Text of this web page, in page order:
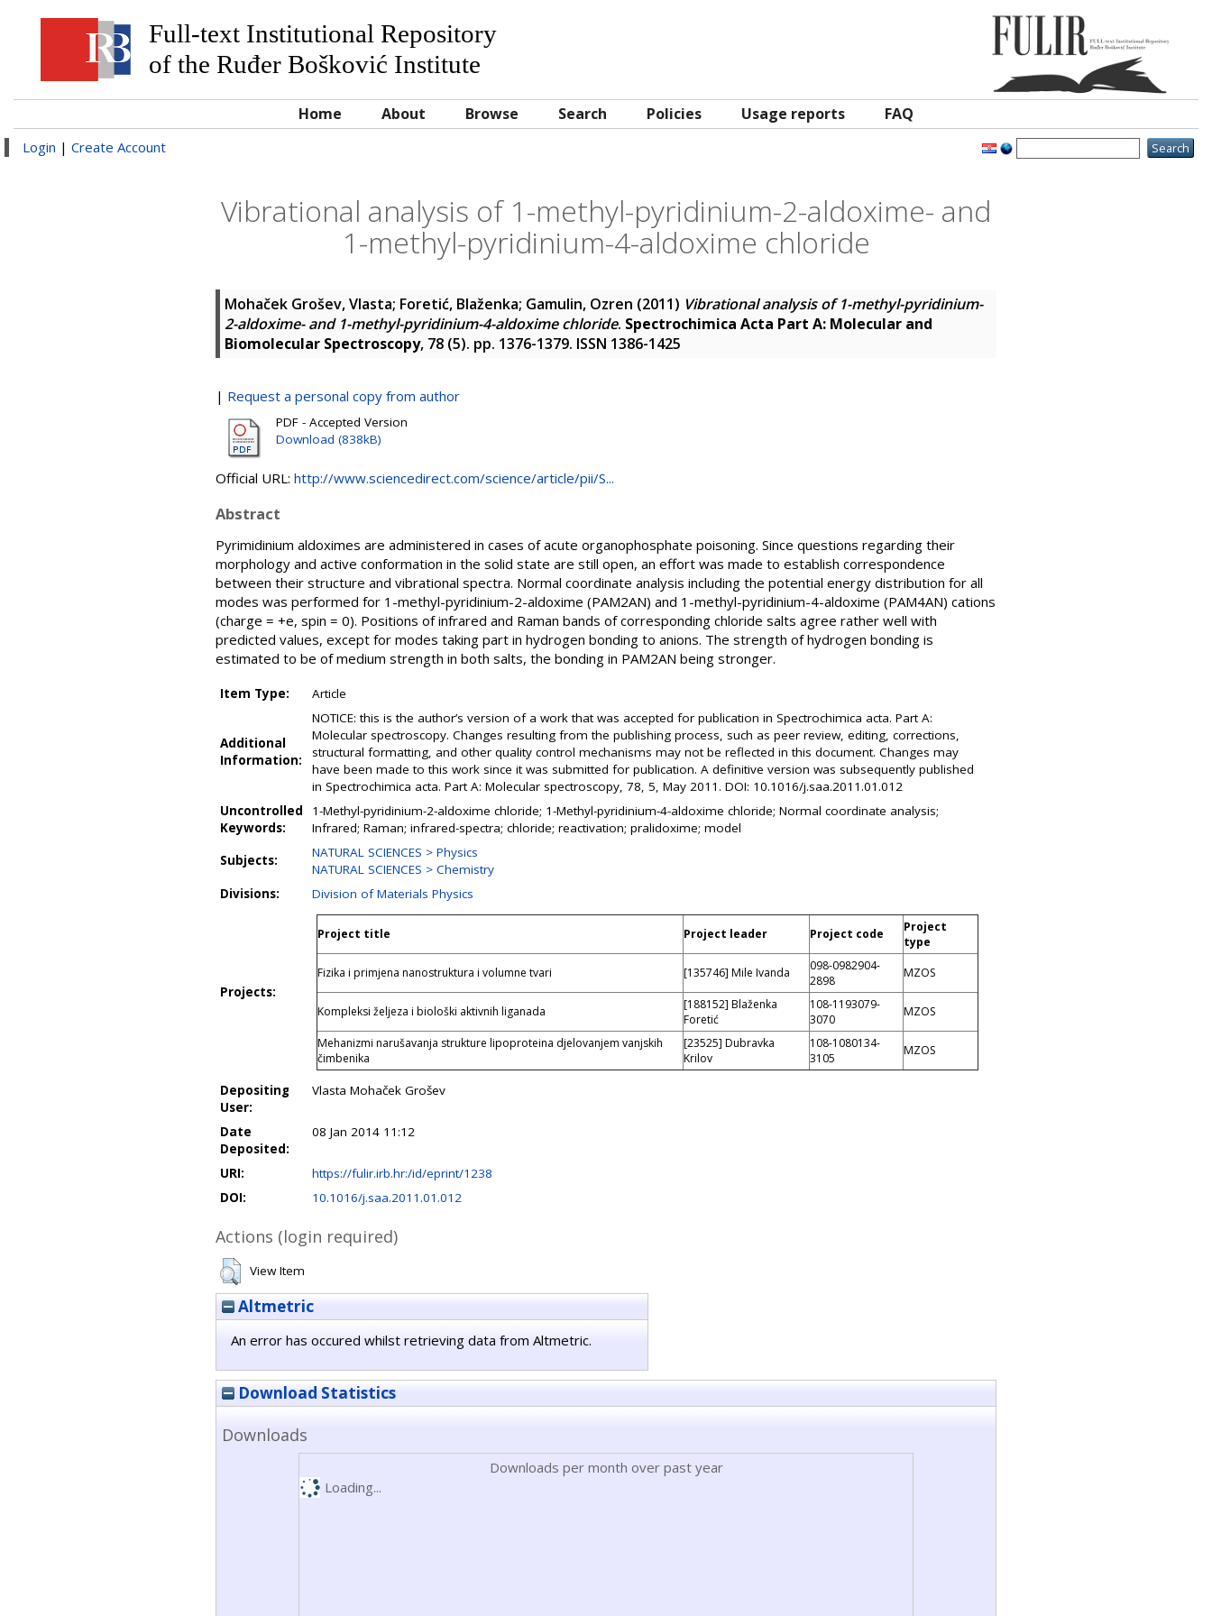
Full-text Institutional Repository
of the Ruđer Bošković Institute
Home About Browse Search Policies Usage reports FAQ
Login | Create Account
Vibrational analysis of 1-methyl-pyridinium-2-aldoxime- and
1-methyl-pyridinium-4-aldoxime chloride
Mohaček Grošev, Vlasta; Foretić, Blaženka; Gamulin, Ozren (2011) Vibrational analysis of 1-methyl-pyridinium-
2-aldoxime- and 1-methyl-pyridinium-4-aldoxime chloride. Spectrochimica Acta Part A: Molecular and
Biomolecular Spectroscopy, 78 (5). pp. 1376-1379. ISSN 1386-1425
| Request a personal copy from author
PDF - Accepted Version
Download (838kB)
Official URL: http://www.sciencedirect.com/science/article/pii/S...
Abstract
Pyrimidinium aldoximes are administered in cases of acute organophosphate poisoning. Since questions regarding their
morphology and active conformation in the solid state are still open, an effort was made to establish correspondence
between their structure and vibrational spectra. Normal coordinate analysis including the potential energy distribution for all
modes was performed for 1-methyl-pyridinium-2-aldoxime (PAM2AN) and 1-methyl-pyridinium-4-aldoxime (PAM4AN) cations
(charge = +e, spin = 0). Positions of infrared and Raman bands of corresponding chloride salts agree rather well with
predicted values, except for modes taking part in hydrogen bonding to anions. The strength of hydrogen bonding is
estimated to be of medium strength in both salts, the bonding in PAM2AN being stronger.
Item Type: Article
Additional
Information:
NOTICE: this is the author’s version of a work that was accepted for publication in Spectrochimica acta. Part A:
Molecular spectroscopy. Changes resulting from the publishing process, such as peer review, editing, corrections,
structural formatting, and other quality control mechanisms may not be reflected in this document. Changes may
have been made to this work since it was submitted for publication. A definitive version was subsequently published
in Spectrochimica acta. Part A: Molecular spectroscopy, 78, 5, May 2011. DOI: 10.1016/j.saa.2011.01.012
Uncontrolled
Keywords:
1-Methyl-pyridinium-2-aldoxime chloride; 1-Methyl-pyridinium-4-aldoxime chloride; Normal coordinate analysis;
Infrared; Raman; infrared-spectra; chloride; reactivation; pralidoxime; model
Subjects:
NATURAL SCIENCES > Physics
NATURAL SCIENCES > Chemistry
Divisions:
Division of Materials Physics
Projects:
Project title Project leader Project code
Project
type
Fizika i primjena nanostruktura i volumne tvari
[135746] Mile Ivanda
098-0982904-
2898
MZOS
Kompleksi željeza i biološki aktivnih liganada
[188152] Blaženka
Foretić
108-1193079-
3070
MZOS
Mehanizmi narušavanja strukture lipoproteina djelovanjem vanjskih
čimbenika
[23525] Dubravka
Krilov
108-1080134-
3105
MZOS
Depositing
User:
Vlasta Mohaček Grošev
Date
Deposited:
08 Jan 2014 11:12
URI:
https://fulir.irb.hr:/id/eprint/1238
DOI:
10.1016/j.saa.2011.01.012
Actions (login required)
View Item
Altmetric
An error has occured whilst retrieving data from Altmetric.
Download Statistics
Downloads
Downloads per month over past year
Loading...